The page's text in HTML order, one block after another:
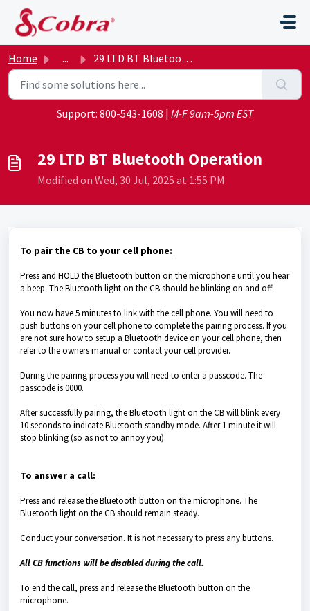
Skip to main content
Home ... 29 LTD BT Bluetooth Operation
Support: 800-543-1608 | M-F 9am-5pm EST
29 LTD BT Bluetooth Operation
Modified on Wed, 30 Jul, 2025 at 1:55 PM
To pair the CB to your cell phone:
Press and HOLD the Bluetooth button on the microphone until you hear
a beep. The Bluetooth light on the CB should be blinking on and off.
You now have 5 minutes to link with the cell phone. You will need to
push buttons on your cell phone to complete the pairing process. If you
are not sure how to setup a Bluetooth device on your cell phone, then
refer to the owners manual or contact your cell provider.
During the pairing process you will need to enter a passcode. The
passcode is 0000.
After successfully pairing, the Bluetooth light on the CB will blink every
10 seconds to indicate Bluetooth standby mode. After 1 minute it will
stop blinking (so as not to annoy you).
To answer a call:
Press and release the Bluetooth button on the microphone. The
Bluetooth light on the CB should remain steady.
Conduct your conversation. It is not necessary to press any buttons.
All CB functions will be disabled during the call.
To end the call, press and release the Bluetooth button on the
microphone.